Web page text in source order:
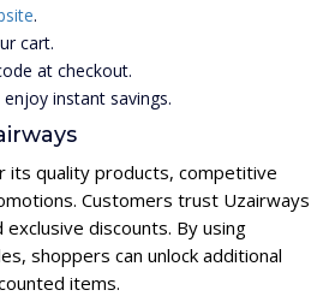
.
cart.
at checkout.
instant savings.
its quality products, competitive
Customers trust Uzairways
discounts. By using
shoppers can unlock additional
items.